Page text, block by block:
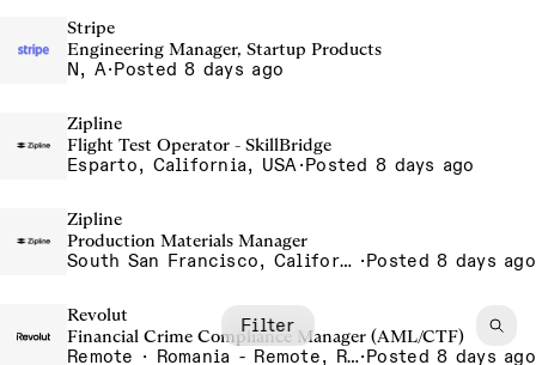
Filter
Stripe
Engineering Manager, Startup Products
N, A·Posted 8 days ago
Zipline
Flight Test Operator - SkillBridge
Esparto, California, USA·Posted 8 days ago
Zipline
Production Materials Manager
South San Francisco, California, USA ·Posted 8 days ago
Revolut
Financial Crime Compliance Manager (AML/CTF)
Remote · Romania - Remote, Romania·Posted 8 days ago